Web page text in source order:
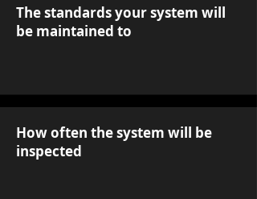
The standards your system will
be maintained to
How often the system will be
inspected